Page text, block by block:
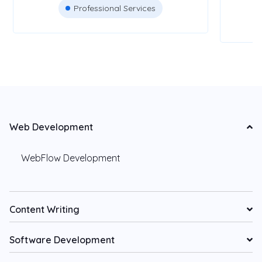
Professional Services
Web Development
WebFlow Development
Content Writing
Software Development